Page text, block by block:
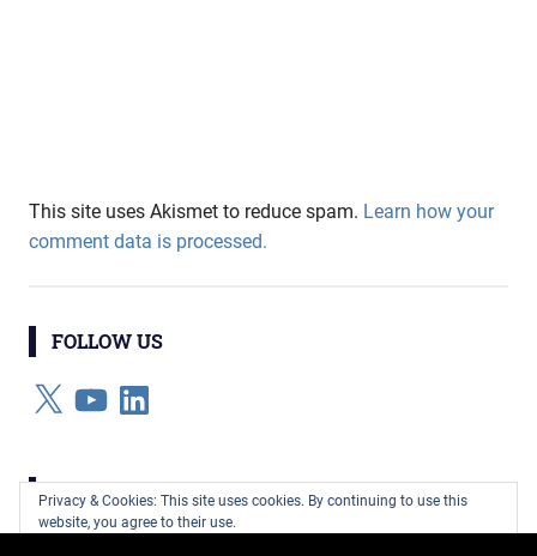
This site uses Akismet to reduce spam. Learn how your
comment data is processed.
FOLLOW US
X YouTubeLinkedIn
CATEGORIES
Privacy & Cookies: This site uses cookies. By continuing to use this
website, you agree to their use.